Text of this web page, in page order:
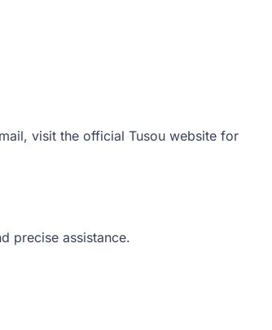
visit the official Tusou website for
precise assistance.